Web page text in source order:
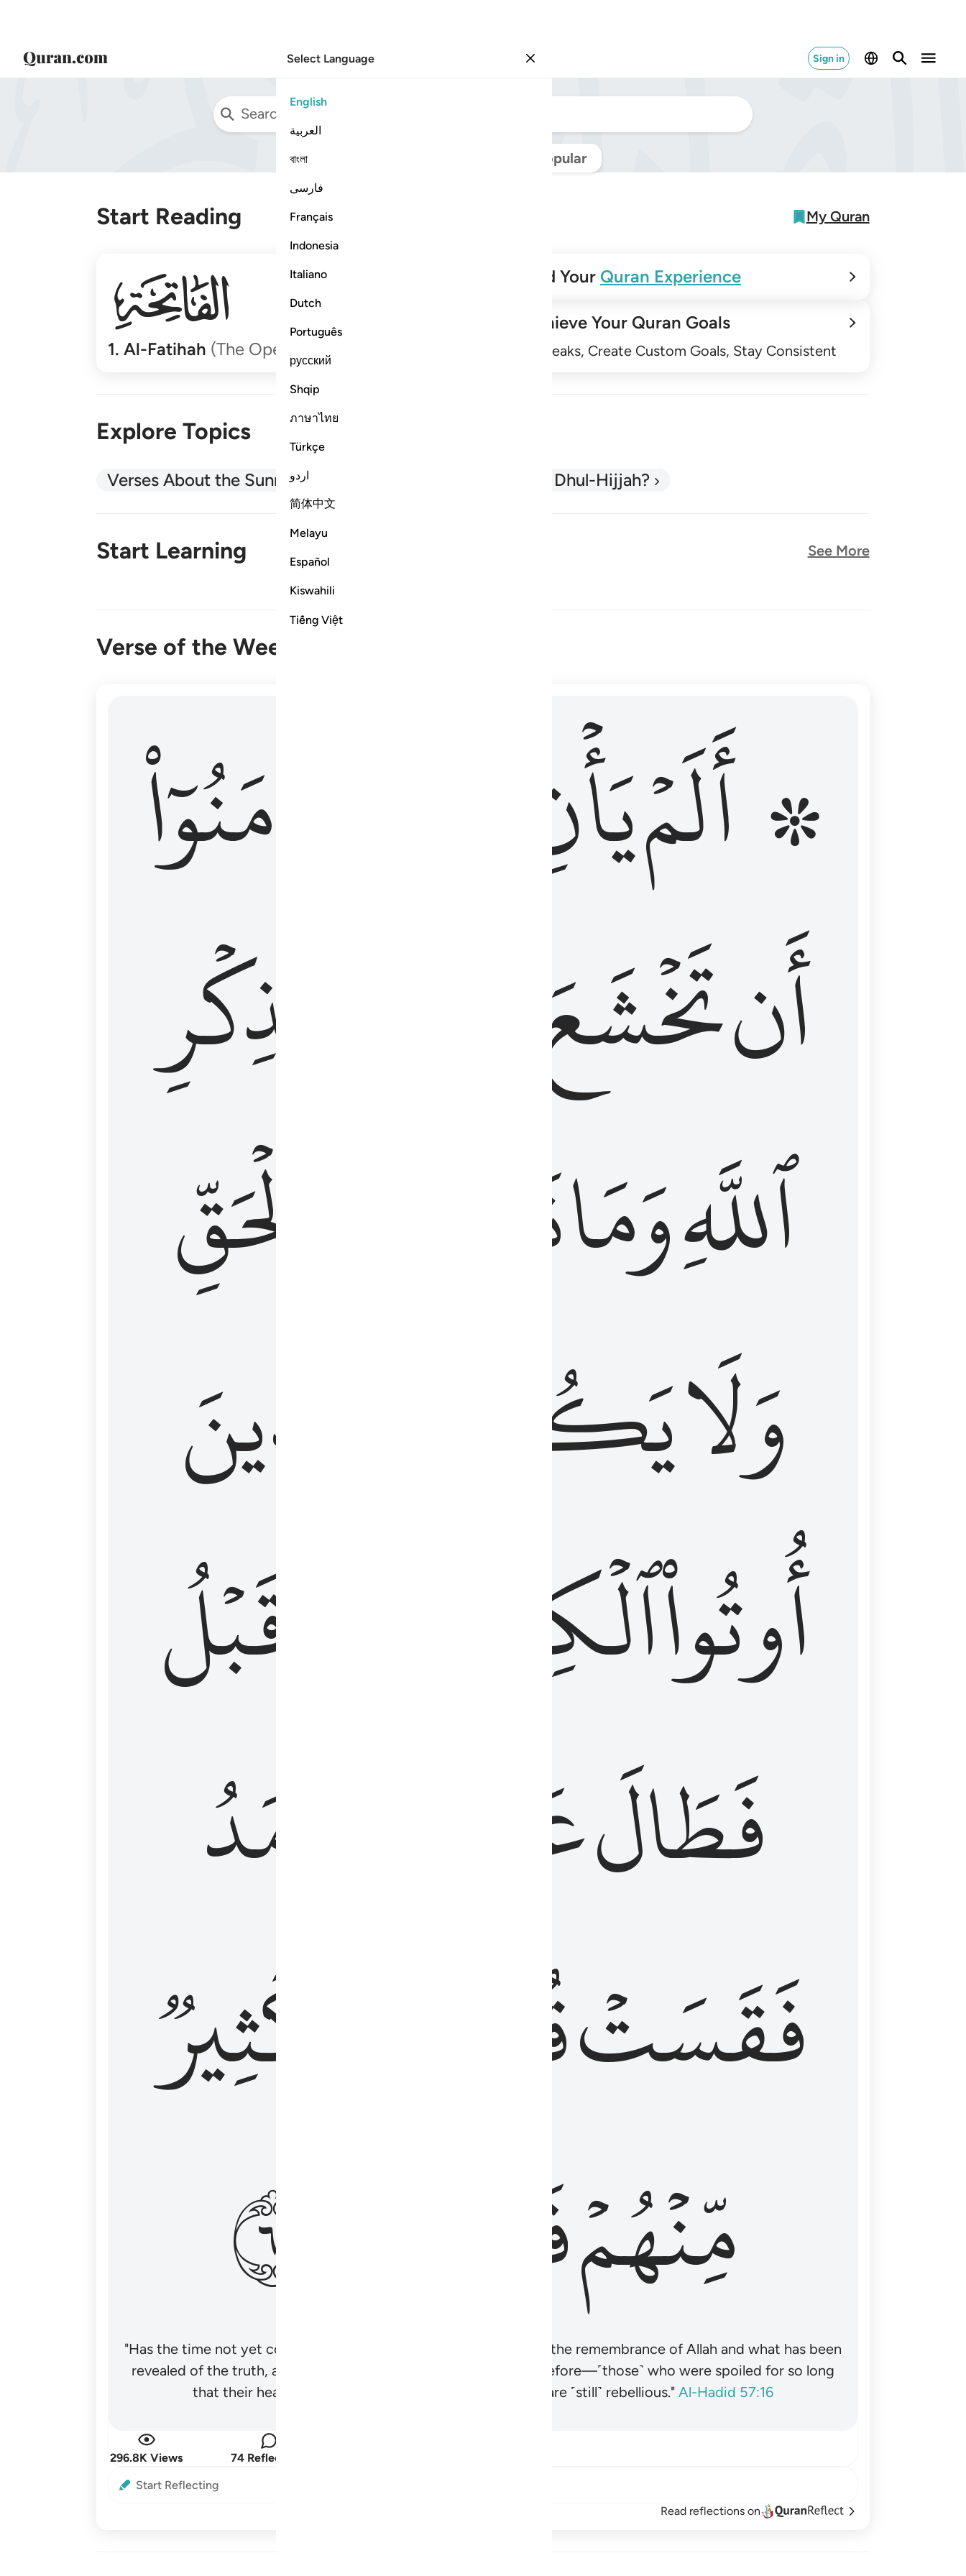
Sign in
Select Language
English
العربية
বাংলা
فارسی
Français
Indonesia
Italiano
Dutch
Português
русский
Shqip
ภาษาไทย
Türkçe
اردو
简体中文
Melayu
Español
Kiswahili
Tiếng Việt
Popular
Start Reading My Quran
001
1.Al-Fatihah (The Opener)
Build Your Quran Experience
Achieve Your Quran Goals
Track Streaks, Create Custom Goals, Stay Consistent
Explore Topics
Verses About the Sunnah What is Dhul-Hijjah?
Start Learning See More
Verse of the Week
۞ أَلَمْ يَأْنِ لِلَّذِينَ ءَامَنُوٓا۟ أَن تَخْشَعَ قُلُوبُهُمْ لِذِكْرِ ٱللَّهِ وَمَا نَزَلَ مِنَ ٱلْحَقِّ وَلَا يَكُونُوا۟ كَٱلَّذِينَ أُوتُوا۟ ٱلْكِتَـٰبَ مِن قَبْلُ فَطَالَ عَلَيْهِمُ ٱلْأَمَدُ فَقَسَتْ قُلُوبُهُمْ ۖ وَكَثِيرٌۭ مِّنْهُمْ فَـٰسِقُونَ ١٦
۞ أَلَمۡيَأۡنِ
ءَامَنُوٓاْ
أَنتَخۡشَعَ
لِذِكۡرِ
ٱللَّهِوَمَانَزَلَ
ٱلۡحَقِّ
وَلَايَكُونُواْ
كَٱلَّذِينَ
أُوتُواْٱلۡكِتَٰبَ
قَبۡلُ
فَطَالَعَلَيۡهِمُ
ٱلۡأَمَدُ
فَقَسَتۡقُلُوبُهُمۡۖ
وَكَثِيرٞ
مِّنۡهُمۡفَٰسِقُونَ ١٦
"Has the time not yet come for believers’ hearts to be humbled at the remembrance of Allah and what has been
revealed of the truth, and not be like those given the Scripture before—˹those˺ who were spoiled for so long
that their hearts became hardened. And many of them are ˹still˺ rebellious." Al-Hadid 57:16
296.8K Views 74 Reflections
Start Reflecting
Read reflections on